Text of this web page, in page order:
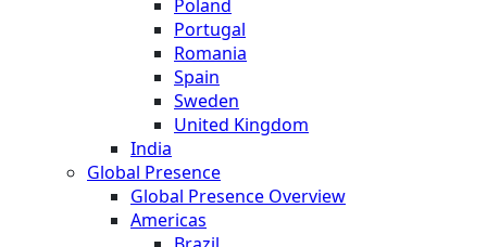
Poland
Portugal
Romania
Spain
Sweden
United Kingdom
India
Global Presence
Global Presence Overview
Americas